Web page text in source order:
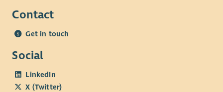
Contact
Get in touch
Social
LinkedIn
X (Twitter)